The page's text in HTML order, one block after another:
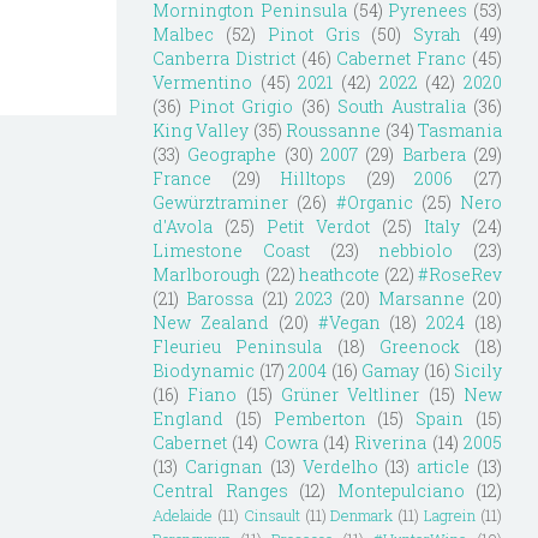
Mornington Peninsula (54) Pyrenees (53)
Malbec
(52) Pinot Gris (50) Syrah
(49)
Canberra District (46) Cabernet Franc (45)
Vermentino (45) 2021 (42) 2022 (42) 2020
(36) Pinot Grigio (36) South Australia (36)
King Valley (35) Roussanne (34) Tasmania
(33) Geographe (30) 2007 (29) Barbera (29)
France
(29) Hilltops (29) 2006
(27)
Gewürztraminer (26) #Organic (25) Nero
d'Avola (25) Petit Verdot (25) Italy (24)
Limestone Coast
(23) nebbiolo
(23)
Marlborough (22) heathcote (22) #RoseRev
(21) Barossa (21) 2023 (20) Marsanne (20)
New Zealand (20) #Vegan (18) 2024 (18)
Fleurieu Peninsula
(18) Greenock
(18)
Biodynamic (17) 2004 (16) Gamay (16) Sicily
(16) Fiano (15) Grüner Veltliner (15) New
England
(15) Pemberton (15) Spain
(15)
Cabernet (14) Cowra (14) Riverina (14) 2005
(13) Carignan (13) Verdelho (13) article (13)
Central Ranges (12) Montepulciano (12)
Adelaide (11) Cinsault (11) Denmark (11) Lagrein (11)